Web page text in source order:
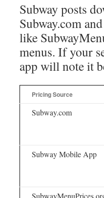
Subway posts
Subway.com
like
menus. If your
app will note it
Pricing Source
Subway.com
Subway Mobile App